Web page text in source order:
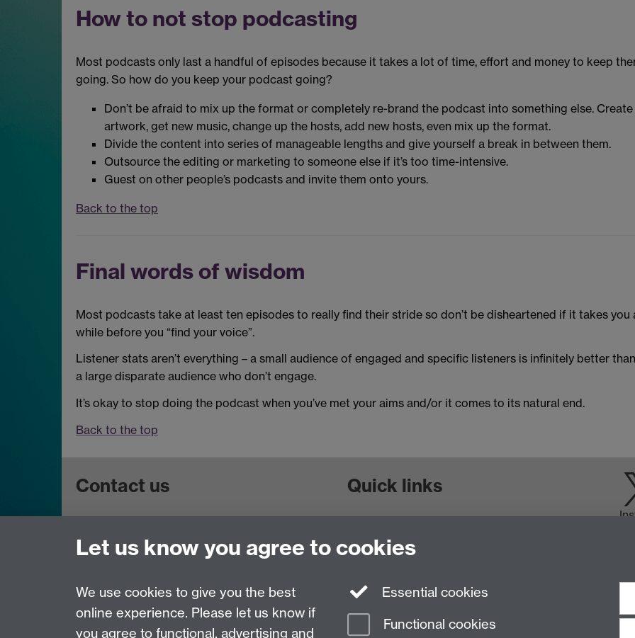
How to not stop podcasting
Most podcasts only last a handful of episodes because it takes a lot of time, effort and money to keep
going. So how do you keep your podcast going?
Don’t be afraid to mix up the format or completely re-brand the podcast into something else.
artwork, get new music, change up the hosts, add new hosts, even mix up the format.
Divide the content into series of manageable lengths and give yourself a break in between them.
Outsource the editing or marketing to someone else if it’s too time-intensive.
Guest on other people’s podcasts and invite them onto yours.
Back to the top
Final words of wisdom
Most podcasts take at least ten episodes to really find their stride so don’t be disheartened if it takes you
while before you “find your voice”.
Listener stats aren’t everything – a small audience of engaged and specific listeners is infinitely better than
a large disparate audience who don’t engage.
It’s okay to stop doing the podcast when you’ve met your aims and/or it comes to its natural end.
Back to the top
Contact us
+44 (0)24 7657 4589
University of Warwick, Coventry CV47AL, UK
Quick links
Subscribe to hear about upcoming public events
Let us know you agree to cookies
We use cookies to give you the best
online experience. Please let us know if
you agree to functional, advertising and
Essential cookies
Functional cookies